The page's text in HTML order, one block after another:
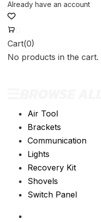
Cart(0)
No products in the cart.
Air Tool
Brackets
Communication
Lights
Recovery Kit
Shovels
Switch Panel